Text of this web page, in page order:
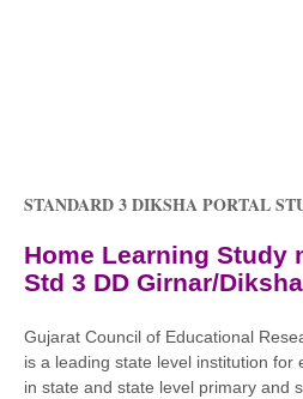
STANDARD 3 DIKSHA PORTAL
Home Learning Study
Std 3 DD Girnar/
Gujarat Council of Educational
is a leading state level institution for
in state and state level primary and